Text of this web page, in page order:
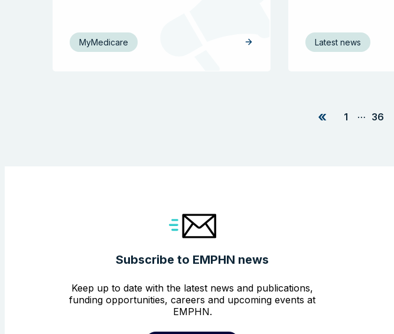
MyMedicare Latest news
« 1 … 36
Subscribe to EMPHN news
Keep up to date with the latest news and publications,
funding opportunities, careers and upcoming events at
EMPHN.